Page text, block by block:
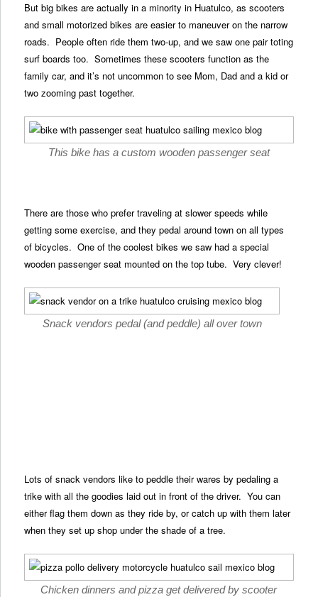
But big bikes are actually in a minority in Huatulco, as scooters
and small motorized bikes are easier to maneuver on the narrow
roads. People often ride them two-up, and we saw one pair toting
surf boards too. Sometimes these scooters function as the
family car, and it’s not uncommon to see Mom, Dad and a kid or
two zooming past together.
This bike has a custom wooden passenger seat
There are those who prefer traveling at slower speeds while
getting some exercise, and they pedal around town on all types
of bicycles. One of the coolest bikes we saw had a special
wooden passenger seat mounted on the top tube. Very clever!
Snack vendors pedal (and peddle) all over town
Lots of snack vendors like to peddle their wares by pedaling a
trike with all the goodies laid out in front of the driver. You can
either flag them down as they ride by, or catch up with them later
when they set up shop under the shade of a tree.
Chicken dinners and pizza get delivered by scooter